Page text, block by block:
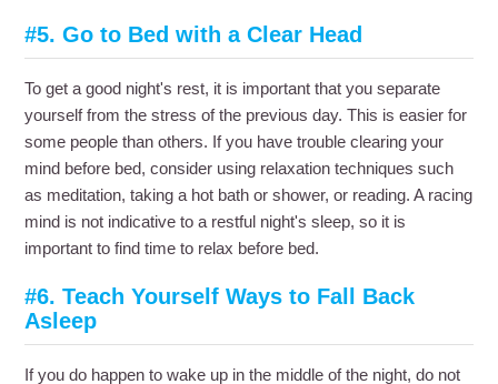
#5. Go to Bed with a Clear Head
To get a good night's rest, it is important that you separate
yourself from the stress of the previous day. This is easier for
some people than others. If you have trouble clearing your
mind before bed, consider using relaxation techniques such
as meditation, taking a hot bath or shower, or reading. A racing
mind is not indicative to a restful night's sleep, so it is
important to find time to relax before bed.
#6. Teach Yourself Ways to Fall Back
Asleep
If you do happen to wake up in the middle of the night, do not